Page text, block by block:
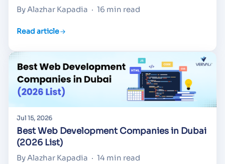
By Alazhar Kapadia · 16 min read
Read article
Jul 15, 2026
Best Web Development Companies in Dubai
(2026 List)
By Alazhar Kapadia · 14 min read